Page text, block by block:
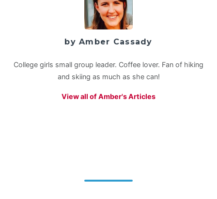
by Amber Cassady
College girls small group leader. Coffee lover. Fan of hiking
and skiing as much as she can!
View all of Amber's Articles